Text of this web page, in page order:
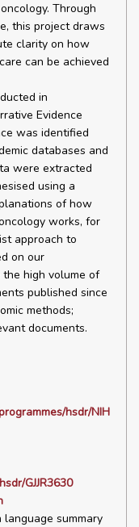
Through
this project draws
clarity on how
can be achieved
in
Evidence
was identified
databases and
were extracted
using a
of how
works, for
approach to
on our
high volume of
published since
methods;
documents.
hsdr/NIH
GJJR3630
language summary